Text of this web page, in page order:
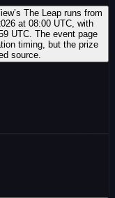
The Leap runs from
at 08:00 UTC, with
UTC. The event page
timing, but the prize
source.